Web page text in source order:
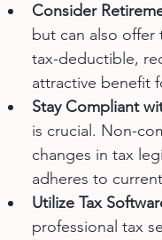
Consider
but can also offer
tax-deductible,
attractive benefit
Stay Compliant
is crucial. Non-
changes in tax
adheres to
Utilize Tax
professional tax